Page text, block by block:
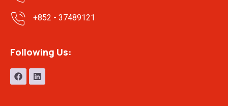
+852 - 37489121
Following Us: